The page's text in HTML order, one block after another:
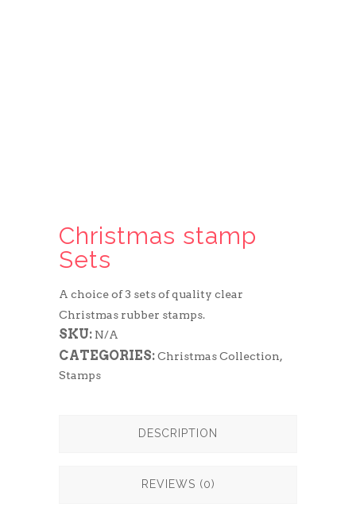
Christmas stamp
Sets
A choice of 3 sets of quality clear
Christmas rubber stamps.
SKU: N/A
CATEGORIES:Christmas Collection,
Stamps
DESCRIPTION
REVIEWS (0)